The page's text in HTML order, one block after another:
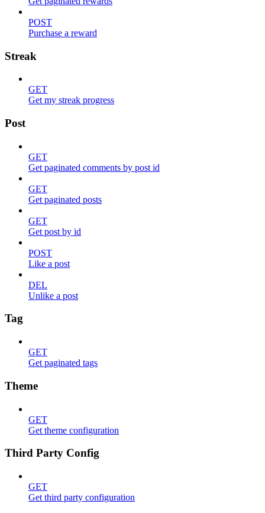
POST
Purchase a reward
Streak
GET
Get my streak progress
Post
GET
Get paginated comments by post id
GET
Get paginated posts
GET
Get post by id
POST
Like a post
DEL
Unlike a post
Tag
GET
Get paginated tags
Theme
GET
Get theme configuration
Third Party Config
GET
Get third party configuration